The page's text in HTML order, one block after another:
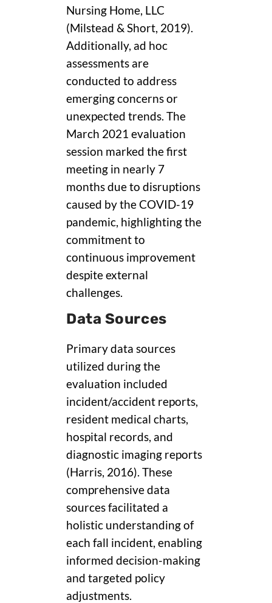
Nursing Home, LLC
(Milstead & Short, 2019).
Additionally, ad hoc
assessments are
conducted to address
emerging concerns or
unexpected trends. The
March 2021 evaluation
session marked the first
meeting in nearly 7
months due to disruptions
caused by the COVID-19
pandemic, highlighting the
commitment to
continuous improvement
despite external
challenges.
Data Sources
Primary data sources
utilized during the
evaluation included
incident/accident reports,
resident medical charts,
hospital records, and
diagnostic imaging reports
(Harris, 2016). These
comprehensive data
sources facilitated a
holistic understanding of
each fall incident, enabling
informed decision-making
and targeted policy
adjustments.